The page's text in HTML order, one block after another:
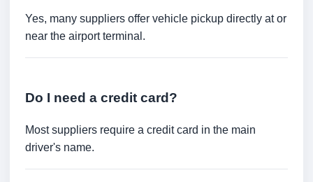
Yes, many suppliers offer vehicle pickup directly at or
near the airport terminal.
Do I need a credit card?
Most suppliers require a credit card in the main
driver's name.